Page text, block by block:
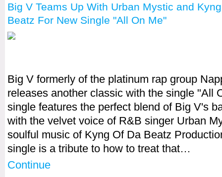
Big V Teams Up With Urban Mystic and
Beatz For New Single "All On Me"
Big V formerly of the platinum rap group
releases another classic with the single "All
single features the perfect blend of Big V's
with the velvet voice of R&B singer Urban
soulful music of Kyng Of Da Beatz
single is a tribute to how to treat that…
Continue